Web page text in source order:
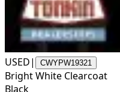
USED| CWYPW19321
Bright White Clearcoat
Black